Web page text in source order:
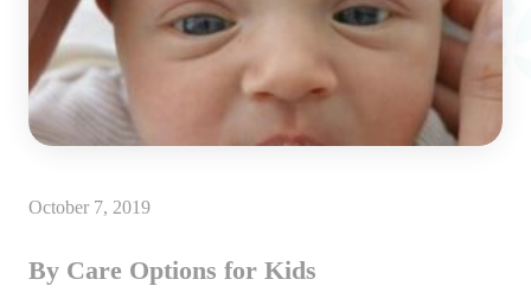
October 7, 2019
By Care Options for Kids